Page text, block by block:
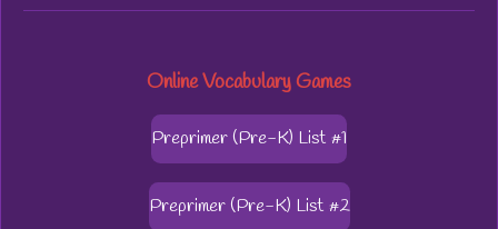
Online Vocabulary Games
Preprimer (Pre-K) List #1
Preprimer (Pre-K) List #2